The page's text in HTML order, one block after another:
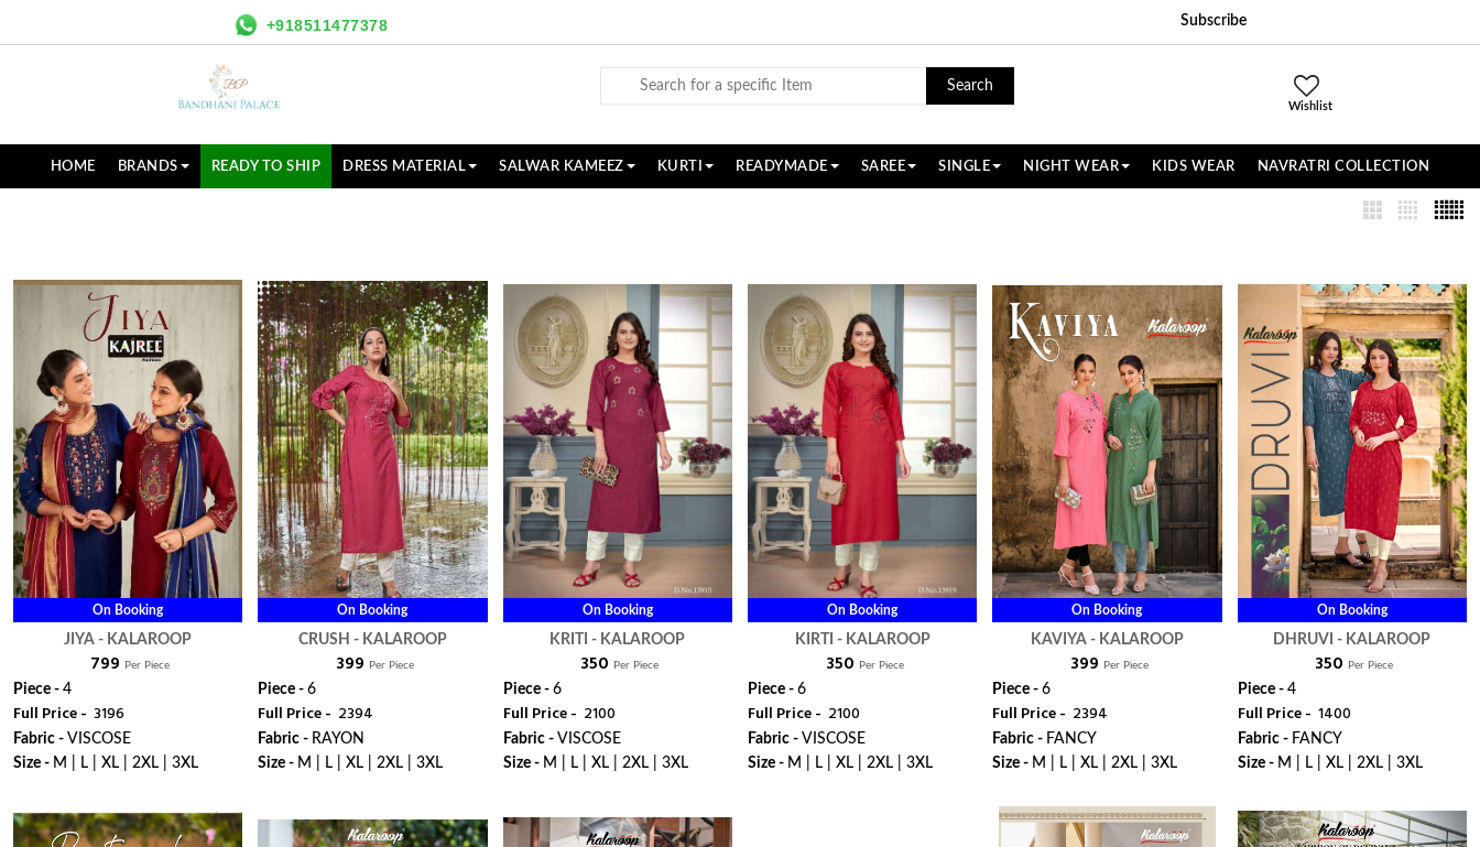
+918511477378 Subscribe
Search
Wishlist
HOME BRANDS READY TO SHIP DRESS MATERIAL SALWAR KAMEEZ KURTI READYMADE SAREE SINGLE NIGHT WEAR KIDS WEAR NAVRATRI COLLECTION
On Booking
JIYA - KALAROOP
₹ 799 Per Piece
Piece - 4
Full Price - ₹ 3196
Fabric - VISCOSE
Size - M | L | XL | 2XL | 3XL
On Booking
CRUSH - KALAROOP
₹ 399 Per Piece
Piece -6
Full Price - ₹ 2394
Fabric - RAYON
Size - M | L | XL | 2XL | 3XL
On Booking
KRITI - KALAROOP
₹ 350 Per Piece
Piece - 6
Full Price - ₹ 2100
Fabric - VISCOSE
Size - M | L | XL | 2XL | 3XL
On Booking
KIRTI - KALAROOP
₹ 350 Per Piece
Piece - 6
Full Price - ₹ 2100
Fabric - VISCOSE
Size - M | L | XL | 2XL | 3XL
On Booking
KAVIYA - KALAROOP
₹ 399 Per Piece
Piece -6
Full Price - ₹ 2394
Fabric - FANCY
Size - M | L | XL | 2XL | 3XL
On Booking
DHRUVI - KALAROOP
₹ 350 Per Piece
Piece - 4
Full Price - ₹ 1400
Fabric - FANCY
Size - M | L | XL | 2XL | 3XL